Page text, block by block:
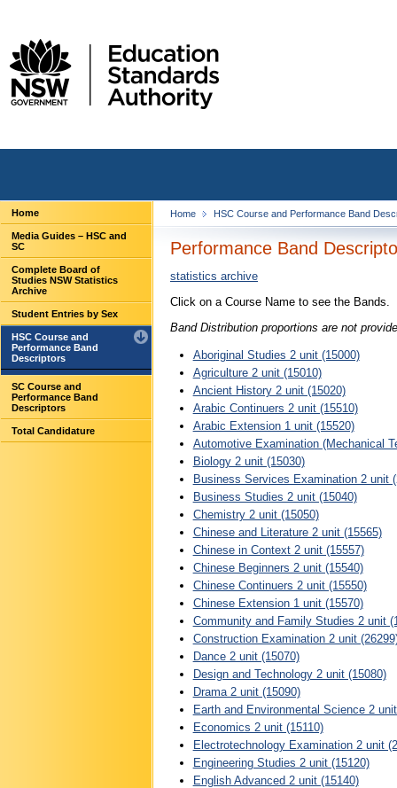
Home
Media Guides – HSC and
SC
Complete Board of
Studies NSW Statistics
Archive
Student Entries by Sex
HSC Course and
Performance Band
Descriptors
SC Course and
Performance Band
Descriptors
Total Candidature
Home HSC Course and Performance Band
Performance Band
statistics archive
Click on a Course Name to see the Bands.
Band Distribution proportions are not
Aboriginal Studies 2 unit (15000)
Agriculture 2 unit (15010)
Ancient History 2 unit (15020)
Arabic Continuers 2 unit (15510)
Arabic Extension 1 unit (15520)
Automotive Examination (Mechanical
Biology 2 unit (15030)
Business Services Examination 2 unit
Business Studies 2 unit (15040)
Chemistry 2 unit (15050)
Chinese and Literature 2 unit (15565)
Chinese in Context 2 unit (15557)
Chinese Beginners 2 unit (15540)
Chinese Continuers 2 unit (15550)
Chinese Extension 1 unit (15570)
Community and Family Studies 2 unit
Construction Examination 2 unit
Dance 2 unit (15070)
Design and Technology 2 unit (15080)
Drama 2 unit (15090)
Earth and Environmental Science 2
Economics 2 unit (15110)
Electrotechnology Examination 2 unit
Engineering Studies 2 unit (15120)
English Advanced 2 unit (15140)